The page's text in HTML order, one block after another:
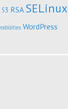
RSA SELinux
WordPress